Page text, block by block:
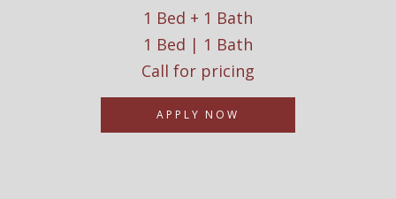
1 Bed + 1 Bath
1 Bed | 1 Bath
Call for pricing
APPLY NOW